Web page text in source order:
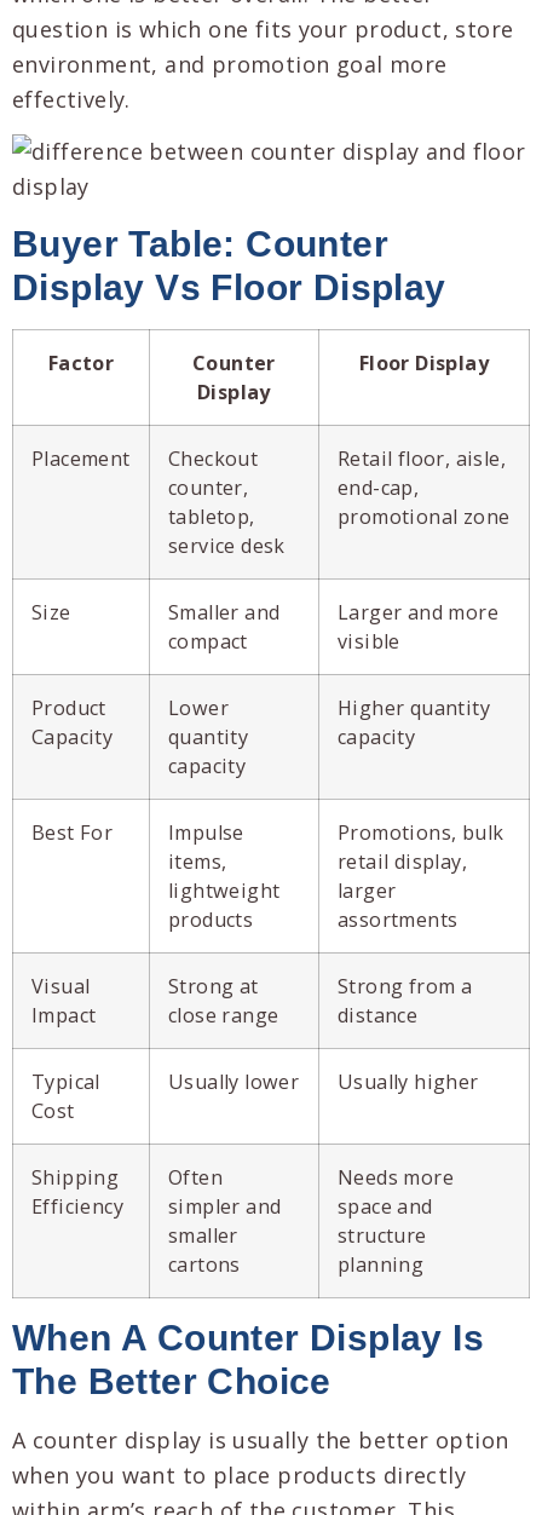
question is which one fits your product, store
environment, and promotion goal more
effectively.
Buyer Table: Counter
Display Vs Floor Display
Factor
Counter
Display
Floor Display
Placement
Checkout
counter,
tabletop,
service desk
Retail floor, aisle,
end-cap,
promotional zone
Size
Smaller and
compact
Larger and more
visible
Product
Capacity
Lower
quantity
capacity
Higher quantity
capacity
Best For
Impulse
items,
lightweight
products
Promotions, bulk
retail display,
larger
assortments
Visual
Impact
Strong at
close range
Strong from a
distance
Typical
Cost
Usually lower Usually higher
Shipping
Efficiency
Often
simpler and
smaller
cartons
Needs more
space and
structure
planning
When A Counter Display Is
The Better Choice
A counter display is usually the better option
when you want to place products directly